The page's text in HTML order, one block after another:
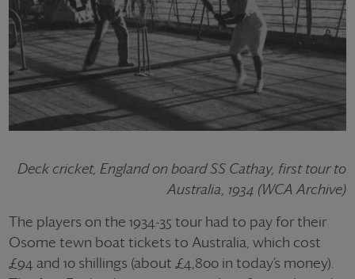
Deck cricket, England on board SS Cathay, first tour to
Australia, 1934 (WCA Archive)
The players on the 1934-35 tour had to pay for their
Osome tewn boat tickets to Australia, which cost
£94 and 10 shillings (about £4,800 in today’s money).